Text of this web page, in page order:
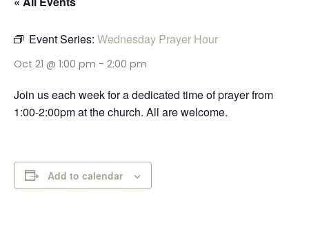
Event Series: Wednesday Prayer Hour
Oct 21 @ 1:00 pm - 2:00 pm
Join us each week for a dedicated time of prayer from
1:00-2:00pm at the church. All are welcome.
Add to calendar